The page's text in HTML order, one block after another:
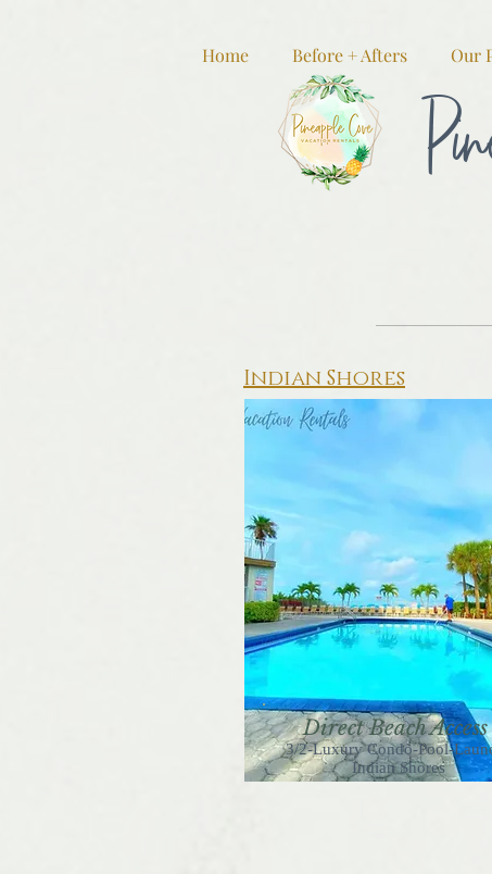
Home Before + Afters Our
Direct Beach Access
3/2-Luxury Condo-Pool-
Indian Shores
Indian Shores